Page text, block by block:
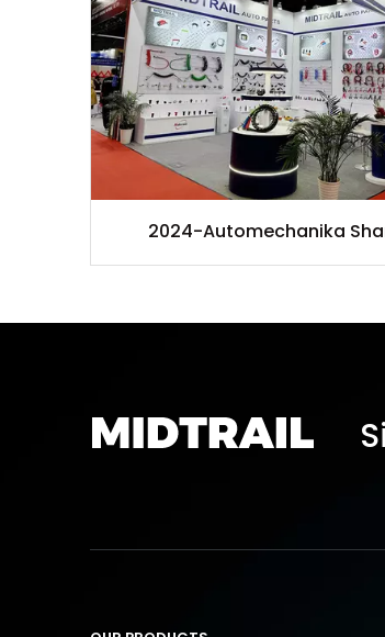
2024-Automechanika